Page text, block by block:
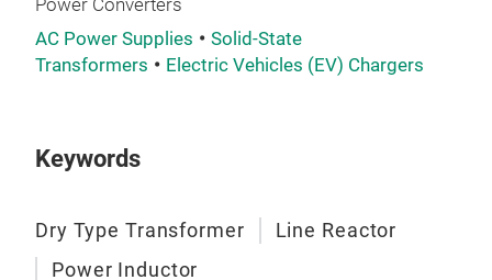
Power Converters
AC Power Supplies
Solid-State
Transformers
Electric Vehicles (EV) Chargers
Keywords
Dry Type Transformer
Line Reactor
Power Inductor